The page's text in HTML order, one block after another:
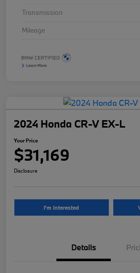
Transmission
Mileage
2024 Honda CR-V EX-L
Your Price
$31,169
Disclosure
I'm Interested
Details